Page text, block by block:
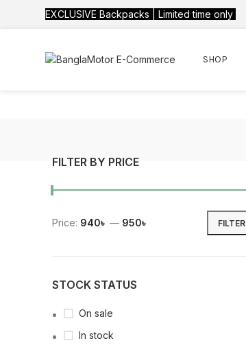
EXCLUSIVE Backpacks | Limited time only
SHOP
FILTER BY PRICE
FILTER
Price: 940৳ — 950৳
STOCK STATUS
On sale
In stock